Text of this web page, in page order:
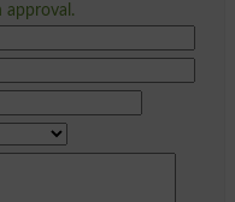
approval.